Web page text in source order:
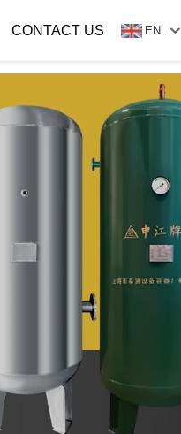
CONTACT US EN